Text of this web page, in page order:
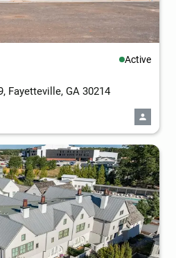
Active
Fayetteville, GA 30214